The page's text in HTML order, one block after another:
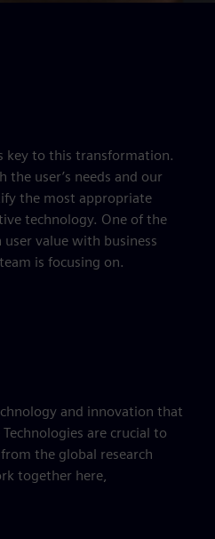
key to this transformation.
user’s needs and our
the most appropriate
technology. One of the
value with business
is focusing on.
and innovation that
are crucial to
the global research
together here,